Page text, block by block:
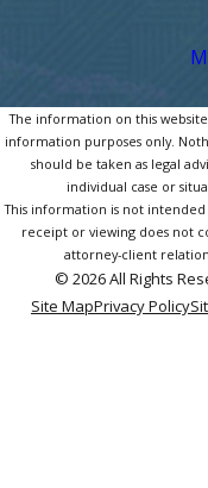
The information on this
information purposes only.
should be taken as legal
individual case or
This information is not
receipt or viewing does not
attorney-client
© 2026 All Rights
Site MapPrivacy Policy